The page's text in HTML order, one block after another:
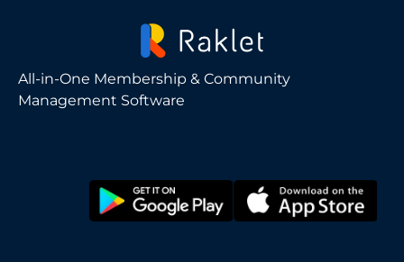
All-in-One Membership & Community
Management Software